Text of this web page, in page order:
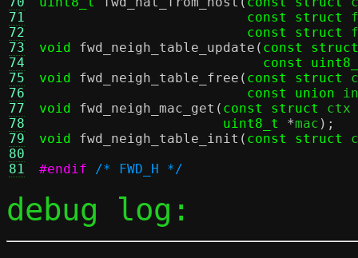
71
72
73
74
75
76
77
78
79
80
81
const struct
const struct
void
fwd_neigh_table_update ( const struct
const
void
fwd_neigh_table_free ( const struct
const union
void
fwd_neigh_mac_get ( const struct
ctx
uint8_t
*mac );
void
fwd_neigh_table_init ( const struct
#endif
/* FWD_H */
debug log: